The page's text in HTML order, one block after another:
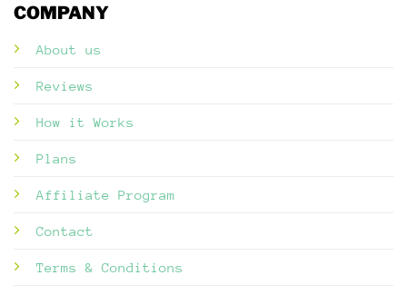
COMPANY
About us
Reviews
How it Works
Plans
Affiliate Program
Contact
Terms & Conditions